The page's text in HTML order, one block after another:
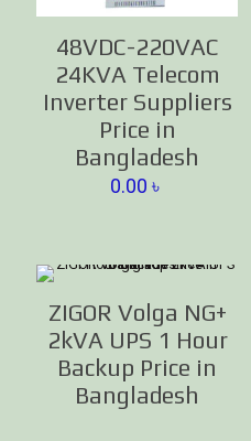
48VDC-220VAC
24KVA Telecom
Inverter Suppliers
Price in
Bangladesh
0.00৳
ZIGOR Volga NG+
2kVA UPS 1 Hour
Backup Price in
Bangladesh